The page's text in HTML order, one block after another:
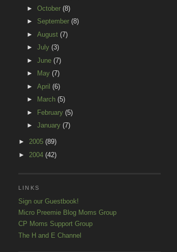
► October (8)
► September (8)
► August (7)
► July (3)
► June (7)
►
May (7)
► April (6)
►
March (5)
►
February (5)
► January (7)
► 2005 (89)
► 2004 (42)
LINKS
Sign our Guestbook!
Micro Preemie Blog Moms Group
CP Moms Support Group
The H and E Channel